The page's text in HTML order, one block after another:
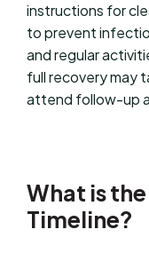
instructions for
to prevent
and regular
full recovery may
attend follow-up
What is
Timeline?